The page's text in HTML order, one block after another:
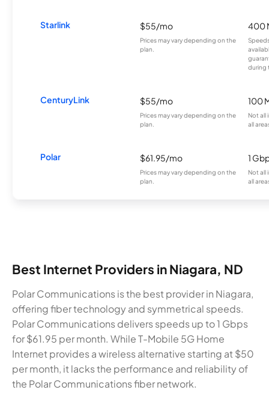
Starlink $55/mo
Prices may vary depending on the
plan.
400
during
CenturyLink $55/mo
Prices may vary depending on the
plan.
100
Not all
all
Polar $61.95/mo
Prices may vary depending on the
plan.
1
Not all
all
Best Internet Providers in Niagara, ND
Polar Communications is the best provider in Niagara,
offering fiber technology and symmetrical speeds.
Polar Communications delivers speeds up to 1 Gbps
for $61.95 per month. While T-Mobile 5G Home
Internet provides a wireless alternative starting at $50
per month, it lacks the performance and reliability of
the Polar Communications fiber network.